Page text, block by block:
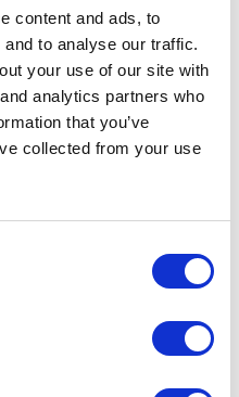
content and ads, to
to analyse our traffic.
your use of our site with
analytics partners who
that you’ve
collected from your use
Exeter
Ltd.
team at LED
Design & Digital
Marketing
for the Innovation